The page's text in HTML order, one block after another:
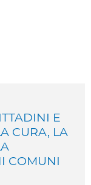
E
CURA, LA
COMUNI